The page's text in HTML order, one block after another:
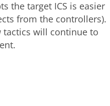
the target ICS is easier
from the controllers).
tactics will continue to